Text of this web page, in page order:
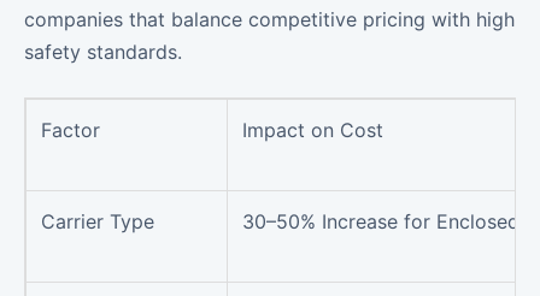
companies that balance competitive pricing with high
safety standards.
Factor Impact on Cost
Carrier Type 30–50% Increase for Enclosed